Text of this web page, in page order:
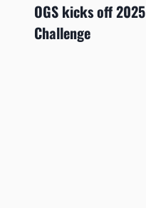
OGS kicks off
Challenge